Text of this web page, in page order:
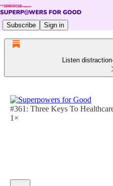
Subscribe Sign in
Listen
#361: Three Keys To
1×